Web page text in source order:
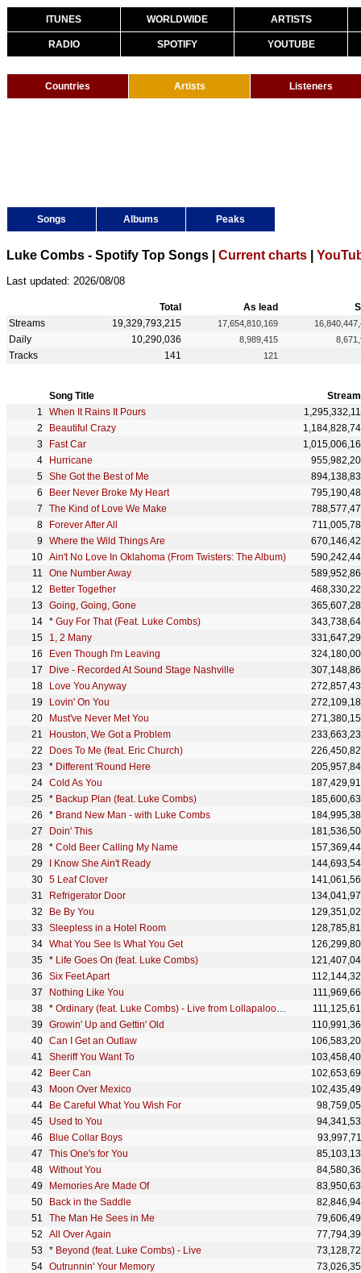
ITUNES WORLDWIDE ARTISTS
RADIO SPOTIFY YOUTUBE
Countries Artists Listeners
Songs Albums Peaks
Luke Combs - Spotify Top Songs | Current charts
Last updated: 2026/08/08
Total As lead
Streams
19,329,793,215 17,654,810,169
Daily 10,290,036 8,989,415
Tracks 141 121
Song Title
When It Rains It Pours
Beautiful Crazy
Fast Car
Hurricane
She Got the Best of Me
Beer Never Broke My Heart
The Kind of Love We Make
Forever After All
Where the Wild Things Are
Ain't No Love In Oklahoma (From Twisters: The Album)
One Number Away
Better Together
Going, Going, Gone
* Guy For That (Feat. Luke Combs)
1, 2 Many
Even Though I'm Leaving
Dive - Recorded At Sound Stage Nashville
Love You Anyway
Lovin' On You
Must've Never Met You
Houston, We Got a Problem
Does To Me (feat. Eric Church)
* Different 'Round Here
Cold As You
* Backup Plan (feat. Luke Combs)
* Brand New Man - with Luke Combs
Doin' This
* Cold Beer Calling My Name
I Know She Ain't Ready
5 Leaf Clover
Refrigerator Door
Be By You
Sleepless in a Hotel Room
What You See Is What You Get
* Life Goes On (feat. Luke Combs)
Six Feet Apart
Nothing Like You
* Ordinary (feat. Luke Combs) - Live from Lollapalooza
Growin' Up and Gettin' Old
Can I Get an Outlaw
Sheriff You Want To
Beer Can
Moon Over Mexico
Be Careful What You Wish For
Used to You
Blue Collar Boys
This One's for You
Without You
Memories Are Made Of
Back in the Saddle
The Man He Sees in Me
All Over Again
* Beyond (feat. Luke Combs) - Live
Outrunnin' Your Memory